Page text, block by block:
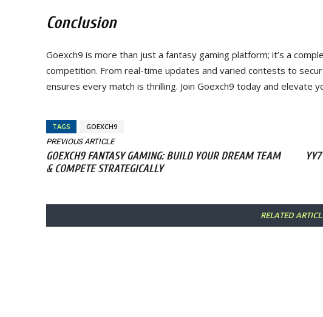
Conclusion
Goexch9 is more than just a fantasy gaming platform; it’s a
competition. From real-time updates and varied contests to
ensures every match is thrilling. Join Goexch9 today and elevate
TAGS
GOEXCH9
PREVIOUS ARTICLE
GOEXCH9 FANTASY GAMING: BUILD YOUR DREAM TEAM
& COMPETE STRATEGICALLY
RELATED